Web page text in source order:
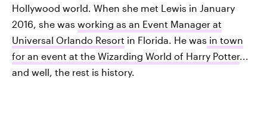
Hollywood world. When she met Lewis in January
2016, she was working as an Event Manager at
Universal Orlando Resort in Florida. He was in town
for an event at the Wizarding World of Harry Potter...
and well, the rest is history.